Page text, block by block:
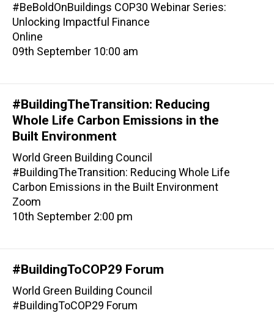
#BeBoldOnBuildings COP30 Webinar Series:
Unlocking Impactful Finance
Online
09th September 10:00 am
#BuildingTheTransition: Reducing
Whole Life Carbon Emissions in the
Built Environment
World Green Building Council
#BuildingTheTransition: Reducing Whole Life
Carbon Emissions in the Built Environment
Zoom
10th September 2:00 pm
#BuildingToCOP29 Forum
World Green Building Council
#BuildingToCOP29 Forum